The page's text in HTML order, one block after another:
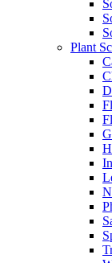
Plant